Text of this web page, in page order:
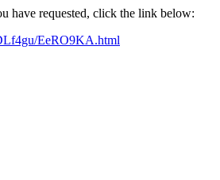
have requested, click the link below:
EeRO9KA.html